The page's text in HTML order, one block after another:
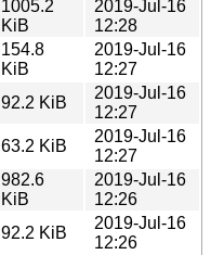
1005.2
KiB
2019-Jul-16
12:28
154.8
KiB
2019-Jul-16
12:27
92.2 KiB
2019-Jul-16
12:27
63.2 KiB
2019-Jul-16
12:27
982.6
KiB
2019-Jul-16
12:26
92.2 KiB
2019-Jul-16
12:26